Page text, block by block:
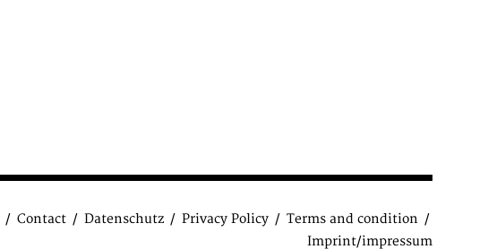
Contact Datenschutz Privacy Policy
Terms and condition
Imprint/impressum